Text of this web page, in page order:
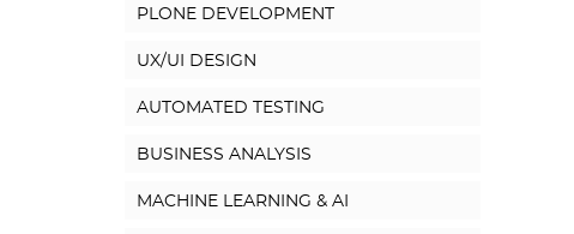
PLONE DEVELOPMENT
UX/UI DESIGN
AUTOMATED TESTING
BUSINESS ANALYSIS
MACHINE LEARNING & AI